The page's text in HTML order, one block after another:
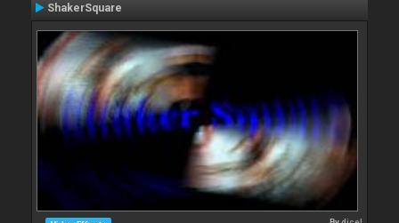
ShakerSquare